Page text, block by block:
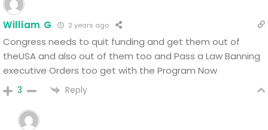
William G 2 years ago
Congress needs to quit funding and get them out of
theUSA and also out of them too and Pass a Law Banning
executive Orders too get with the Program Now
3 Reply